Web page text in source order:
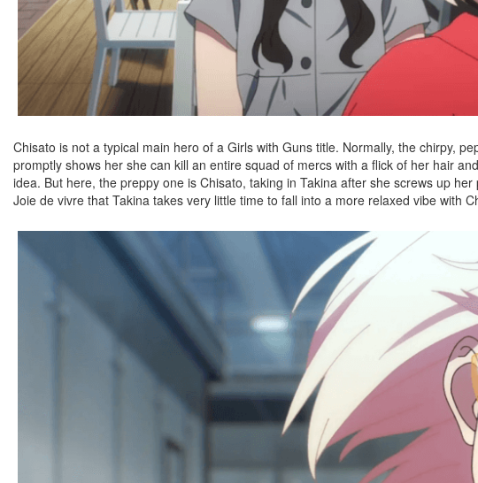
Chisato is not a typical main hero of a Girls with Guns title. Normally, the chirpy,
promptly shows her she can kill an entire squad of mercs with a flick of her hair
idea. But here, the preppy one is Chisato, taking in Takina after she screws up
Joie de vivre that Takina takes very little time to fall into a more relaxed vibe with